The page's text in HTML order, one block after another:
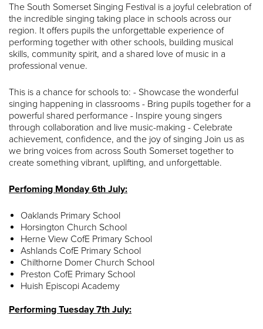
The South Somerset Singing Festival is a joyful celebration of
the incredible singing taking place in schools across our
region. It offers pupils the unforgettable experience of
performing together with other schools, building musical
skills, community spirit, and a shared love of music in a
professional venue.
This is a chance for schools to: - Showcase the wonderful
singing happening in classrooms - Bring pupils together for a
powerful shared performance - Inspire young singers
through collaboration and live music-making - Celebrate
achievement, confidence, and the joy of singing Join us as
we bring voices from across South Somerset together to
create something vibrant, uplifting, and unforgettable.
Perfoming Monday 6th July:
Oaklands Primary School
Horsington Church School
Herne View CofE Primary School
Ashlands CofE Primary School
Chilthorne Domer Church School
Preston CofE Primary School
Huish Episcopi Academy
Performing Tuesday 7th July: